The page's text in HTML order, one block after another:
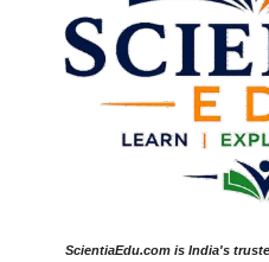
ScientiaEdu.com is India's